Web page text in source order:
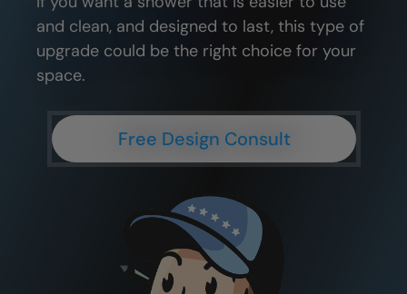
and clean, and designed to last, this type of
upgrade could be the right choice for your
space.
Free Design Consult